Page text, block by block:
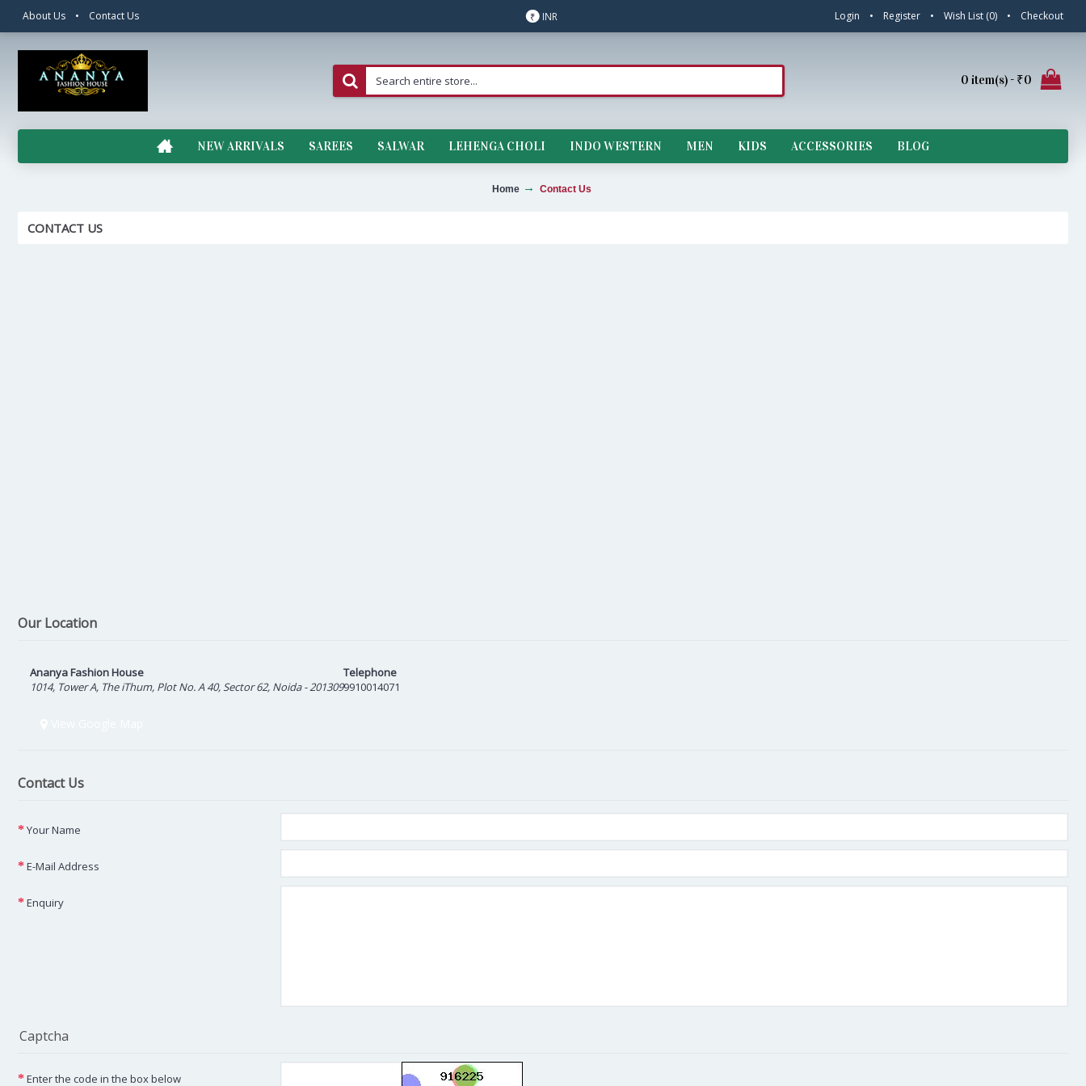
About Us • Contact Us ₹ INR Login • Register • Wish List (0) • Checkout
0 item(s) - ₹0
NEW ARRIVALS SAREES SALWAR LEHENGA CHOLI INDO WESTERN MEN KIDS ACCESSORIES BLOG
Home Contact Us
CONTACT US
Our Location
Ananya Fashion House
1014, Tower A, The iThum, Plot No. A 40, Sector 62, Noida - 201309
Telephone
9910014071
Contact Us
Your Name
E-Mail Address
Enquiry
Captcha
Enter the code in the box below